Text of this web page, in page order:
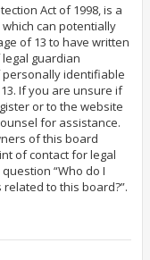
Act of 1998, is a
can potentially
of 13 to have written
guardian
personally identifiable
If you are unsure if
or to the website
for assistance.
of this board
of contact for legal
“Who do I
to this board?”.